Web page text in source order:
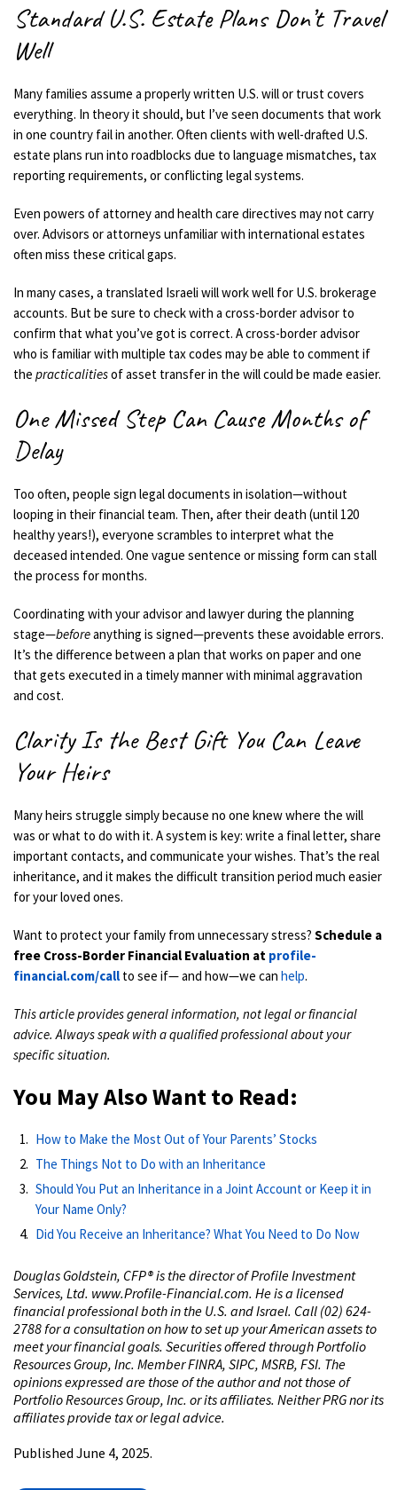
Standard U.S. Estate Plans Don’t Travel
Well
Many families assume a properly written U.S. will or trust covers
everything. In theory it should, but I’ve seen documents that work
in one country fail in another. Often clients with well-drafted U.S.
estate plans run into roadblocks due to language mismatches, tax
reporting requirements, or conflicting legal systems.
Even powers of attorney and health care directives may not carry
over. Advisors or attorneys unfamiliar with international estates
often miss these critical gaps.
In many cases, a translated Israeli will work well for U.S. brokerage
accounts. But be sure to check with a cross-border advisor to
confirm that what you’ve got is correct. A cross-border advisor
who is familiar with multiple tax codes may be able to comment if
the practicalitiesof asset transfer in the will could be made easier.
One Missed Step Can Cause Months of
Delay
Too often, people sign legal documents in isolation—without
looping in their financial team. Then, after their death (until 120
healthy years!), everyone scrambles to interpret what the
deceased intended. One vague sentence or missing form can stall
the process for months.
Coordinating with your advisor and lawyer during the planning
stage—beforeanything is signed—prevents these avoidable errors.
It’s the difference between a plan that works on paper and one
that gets executed in a timely manner with minimal aggravation
and cost.
Clarity Is the Best Gift You Can Leave
Your Heirs
Many heirs struggle simply because no one knew where the will
was or what to do with it. A system is key: write a final letter, share
important contacts, and communicate your wishes. That’s the real
inheritance, and it makes the difficult transition period much easier
for your loved ones.
Want to protect your family from unnecessary stress? Schedule a
free Cross-Border Financial Evaluation at profile-
financial.com/call to see if— and how—we can help.
This article provides general information, not legal or financial
advice. Always speak with a qualified professional about your
specific situation.
You May Also Want to Read:
How to Make the Most Out of Your Parents’ Stocks
The Things Not to Do with an Inheritance
Should You Put an Inheritance in a Joint Account or Keep it in
Your Name Only?
Did You Receive an Inheritance? What You Need to Do Now
Douglas Goldstein, CFP® is the director of Profile Investment
Services, Ltd. www.Profile-Financial.com. He is a licensed
financial professional both in the U.S. and Israel. Call (02) 624-
2788 for a consultation on how to set up your American assets to
meet your financial goals. Securities offered through Portfolio
Resources Group, Inc. Member FINRA, SIPC, MSRB, FSI. The
opinions expressed are those of the author and not those of
Portfolio Resources Group, Inc. or its affiliates. Neither PRG nor its
affiliates provide tax or legal advice.
Published June 4, 2025.